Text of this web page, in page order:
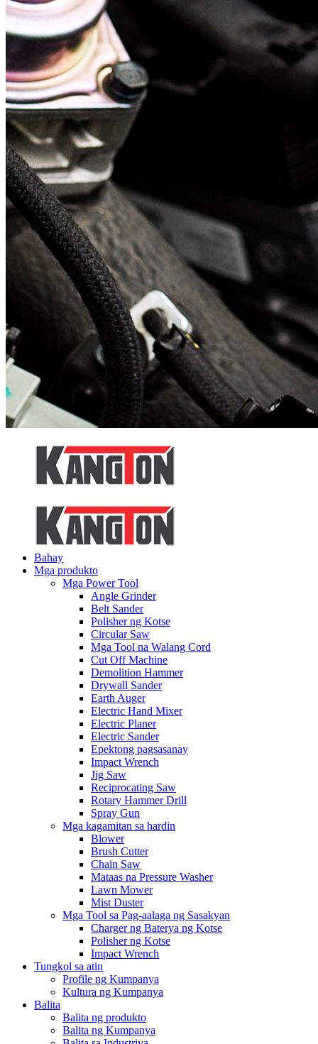
Bahay
Mga produkto
Mga Power Tool
Angle Grinder
Belt Sander
Polisher ng Kotse
Circular Saw
Mga Tool na Walang Cord
Cut Off Machine
Demolition Hammer
Drywall Sander
Earth Auger
Electric Hand Mixer
Electric Planer
Electric Sander
Epektong pagsasanay
Impact Wrench
Jig Saw
Reciprocating Saw
Rotary Hammer Drill
Spray Gun
Mga kagamitan sa hardin
Blower
Brush Cutter
Chain Saw
Mataas na Pressure Washer
Lawn Mower
Mist Duster
Mga Tool sa Pag-aalaga ng Sasakyan
Charger ng Baterya ng Kotse
Polisher ng Kotse
Impact Wrench
Tungkol sa atin
Profile ng Kumpanya
Kultura ng Kumpanya
Balita
Balita ng produkto
Balita ng Kumpanya